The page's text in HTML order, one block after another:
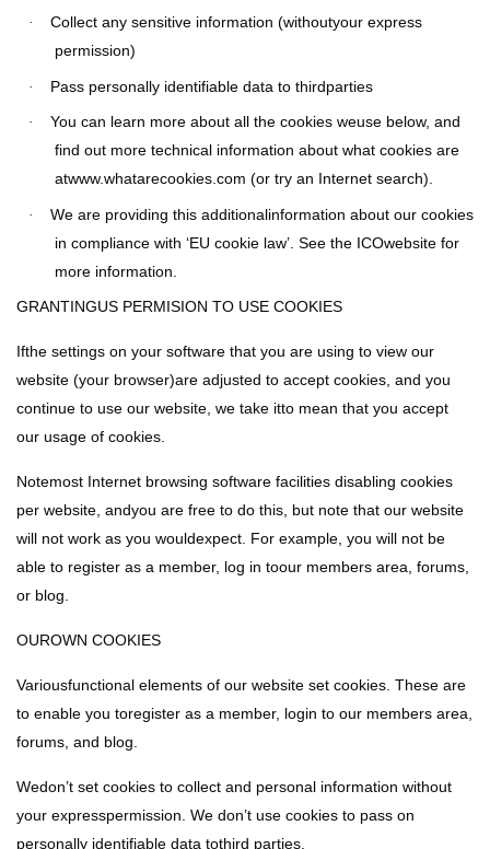
·
Collect any sensitive information (withoutyour express
permission)
· Pass personally identifiable data to thirdparties
·
You can learn more about all the cookies weuse below, and
find out more technical information about what cookies are
atwww.whatarecookies.com (or try an Internet search).
·
We are providing this additionalinformation about our cookies
in compliance with ‘EU cookie law’. See the ICOwebsite for
more information.
GRANTINGUS PERMISION TO USE COOKIES
Ifthe settings on your software that you are using to view our
website (your browser)are adjusted to accept cookies, and you
continue to use our website, we take itto mean that you accept
our usage of cookies.
Notemost Internet browsing software facilities disabling cookies
per website, andyou are free to do this, but note that our website
will not work as you wouldexpect. For example, you will not be
able to register as a member, log in toour members area, forums,
or blog.
OUROWN COOKIES
Variousfunctional elements of our website set cookies. These are
to enable you toregister as a member, login to our members area,
forums, and blog.
Wedon’t set cookies to collect and personal information without
your expresspermission. We don’t use cookies to pass on
personally identifiable data tothird parties.